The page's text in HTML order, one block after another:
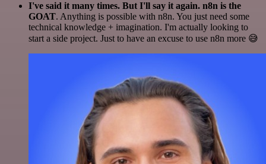
I've said it many times. But I'll say it again. n8n is the
GOAT. Anything is possible with n8n. You just need some
technical knowledge + imagination. I'm actually looking to
start a side project. Just to have an excuse to use n8n more 😅